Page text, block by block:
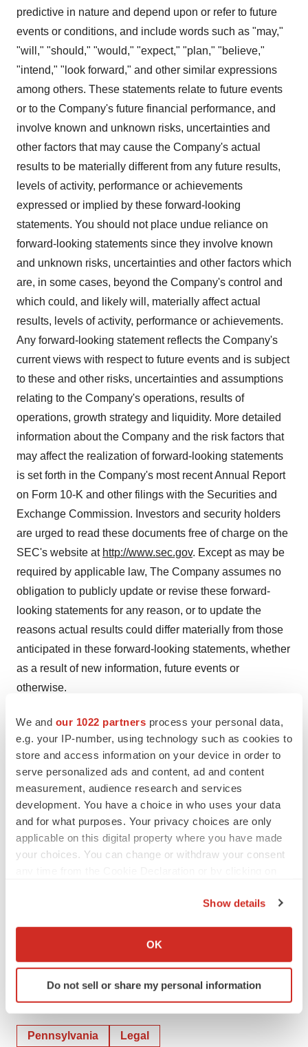
We and our 1022 partners process your personal data,
e.g. your IP-number, using technology such as cookies to
store and access information on your device in order to
serve personalized ads and content, ad and content
measurement, audience research and services
development. You have a choice in who uses your data
and for what purposes. Your privacy choices are only
applicable on this digital property where you have made
your choices. You can change or withdraw your consent
Collect information about your geographical location
Identify your device by actively scanning it for
specific characteristics (fingerprinting)
and set your preferences in the
Show details
OK
Do not sell or share my personal information
predictive in nature and depend upon or refer to future
events or conditions, and include words such as "may,"
"will," "should," "would," "expect," "plan," "believe,"
"intend," "look forward," and other similar expressions
among others. These statements relate to future events
or to the Company's future financial performance, and
involve known and unknown risks, uncertainties and
other factors that may cause the Company's actual
results to be materially different from any future results,
levels of activity, performance or achievements
expressed or implied by these forward-looking
statements. You should not place undue reliance on
forward-looking statements since they involve known
and unknown risks, uncertainties and other factors which
are, in some cases, beyond the Company's control and
which could, and likely will, materially affect actual
results, levels of activity, performance or achievements.
Any forward-looking statement reflects the Company's
current views with respect to future events and is subject
to these and other risks, uncertainties and assumptions
relating to the Company's operations, results of
operations, growth strategy and liquidity. More detailed
information about the Company and the risk factors that
may affect the realization of forward-looking statements
is set forth in the Company's most recent Annual Report
on Form 10-K and other filings with the Securities and
Exchange Commission. Investors and security holders
are urged to read these documents free of charge on the
SEC's website at http://www.sec.gov. Except as may be
required by applicable law, The Company assumes no
obligation to publicly update or revise these forward-
looking statements for any reason, or to update the
reasons actual results could differ materially from those
anticipated in these forward-looking statements, whether
as a result of new information, future events or
otherwise.
View original content to download
https://www.prnewswire.com/news-
releases/hope-therapeutics-inc-and-nrx-
SOURCE NRx Pharmaceuticals, Inc.
TwitterLinkedInFacebook
EmailPrint
Pennsylvania Legal